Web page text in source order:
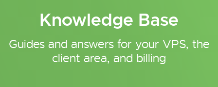
Knowledge Base
Guides and answers for your VPS, the
client area, and billing